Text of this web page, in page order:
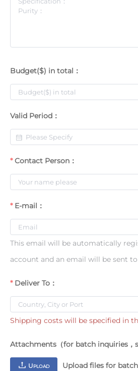
Budget($) in total：
Valid Period：
Contact Person：
E-mail：
This email will be automatically
account and an email will be sent
Deliver To：
Shipping costs will be specified in
Attachments（for batch inquiries，
UPLOAD Upload files for